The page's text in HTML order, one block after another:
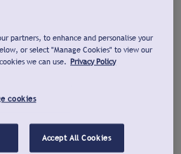
partners, to enhance and personalise your
or select "Manage Cookies" to view our
we can use. Privacy Policy
cookies
Accept All Cookies